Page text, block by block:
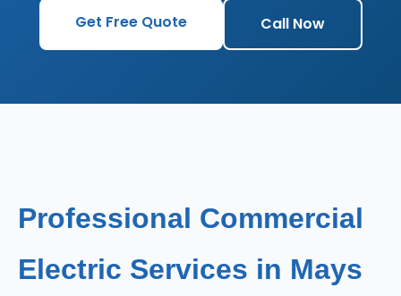
Get Free Quote Call Now
Professional Commercial
Electric Services in Mays